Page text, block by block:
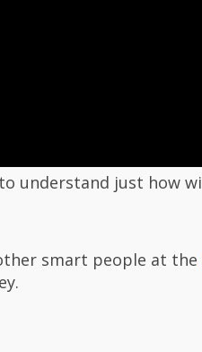
understand just how
smart people at the